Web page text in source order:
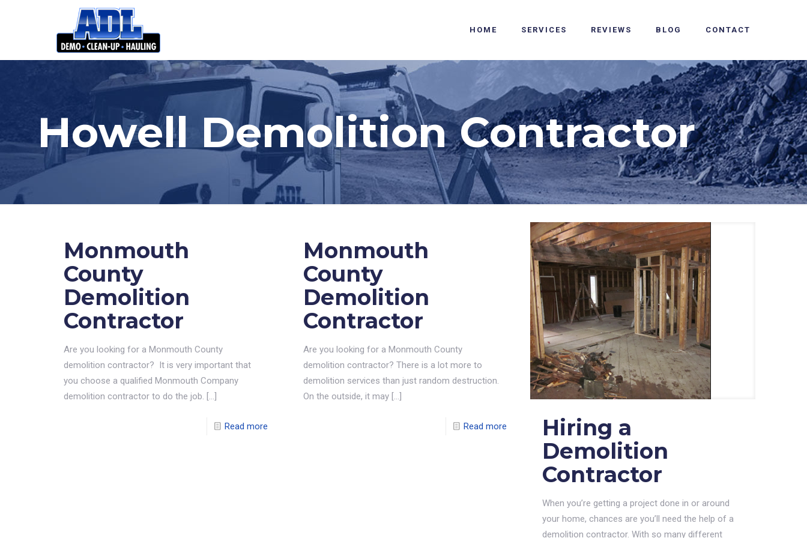
HOME SERVICES REVIEWS BLOG CONTACT
Howell Demolition Contractor
Monmouth
County
Demolition
Contractor
Are you looking for a Monmouth County
demolition contractor? It is very important that
you choose a qualified Monmouth Company
demolition contractor to do the job. […]
Read more
Monmouth
County
Demolition
Contractor
Are you looking for a Monmouth County
demolition contractor? There is a lot more to
demolition services than just random destruction.
On the outside, it may[…]
Read more
Hiring a
Demolition
Contractor
When you’re getting a project done in or around
your home, chances are you’ll need the help of a
demolition contractor. With so many different